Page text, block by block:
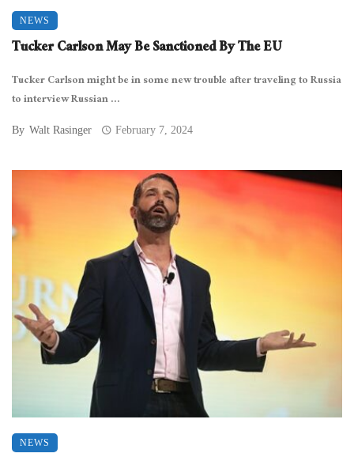
NEWS
Tucker Carlson May Be Sanctioned By The EU
Tucker Carlson might be in some new trouble after traveling to Russia
to interview Russian ...
By Walt Rasinger February 7, 2024
NEWS